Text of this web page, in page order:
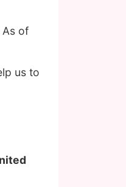
As of
us to